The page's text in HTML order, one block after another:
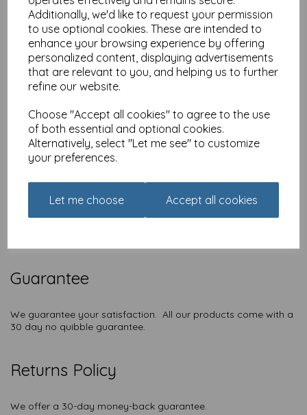
Additionally, we'd like to request your permission
to use optional cookies. These are intended to
enhance your browsing experience by offering
personalized content, displaying advertisements
that are relevant to you, and helping us to further
refine our website.
Choose "Accept all cookies" to agree to the use
of both essential and optional cookies.
Alternatively, select "Let me see" to customize
your preferences.
Let me choose Accept all cookies
EU and Rest of World Shipping
Animal Gift Club welcomes orders to overseas addresses.
Postage and packaging costs are based on order weight and
delivery location and will be calculated during checkout.
Delivery to overseas addresses usually takes 3-7 working days
but may occasionally take up to 28 working days.
Reaching Us
If you need to reach us, please email us using the form on the
contact page, Alternatively, you can call us on01392 826 499
499) or write to us at Exe Box,
Guarantee
We guarantee your satisfaction. All our products come with a
30 day no quibble guarantee.
Returns Policy
We offer a 30-day money-back guarantee.